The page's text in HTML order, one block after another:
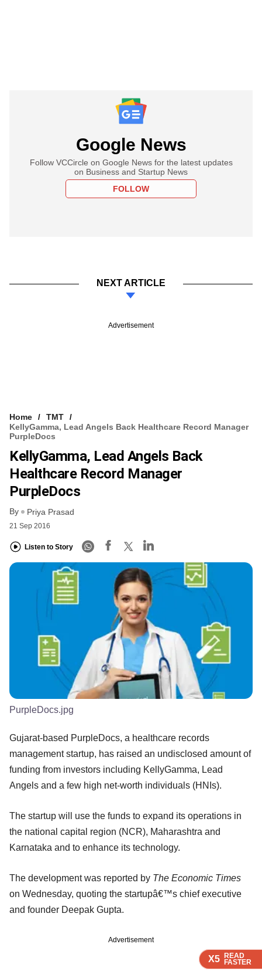
X5 READ
FASTER
X5 READ
FASTER
X5 READ
FASTER
Google News
Follow VCCircle on Google News for the latest updates
on Business and Startup News
FOLLOW
NEXT ARTICLE
Advertisement
Home
TMT
KellyGamma, Lead Angels Back Healthcare Record Manager
PurpleDocs
KellyGamma, Lead Angels Back
Healthcare Record Manager
PurpleDocs
By Priya Prasad
21 Sep 2016
Listen to Story
X5 READ
FASTER
PurpleDocs.jpg
Gujarat-based PurpleDocs, a healthcare records
management startup, has raised an undisclosed amount of
funding from investors including KellyGamma, Lead
Angels and a few high net-worth individuals (HNIs).
The startup will use the funds to expand its operations in
the national capital region (NCR), Maharashtra and
Karnataka and to enhance its technology.
The development was reported by The Economic Times
on Wednesday, quoting the startupâ€™s chief executive
and founder Deepak Gupta.
Advertisement